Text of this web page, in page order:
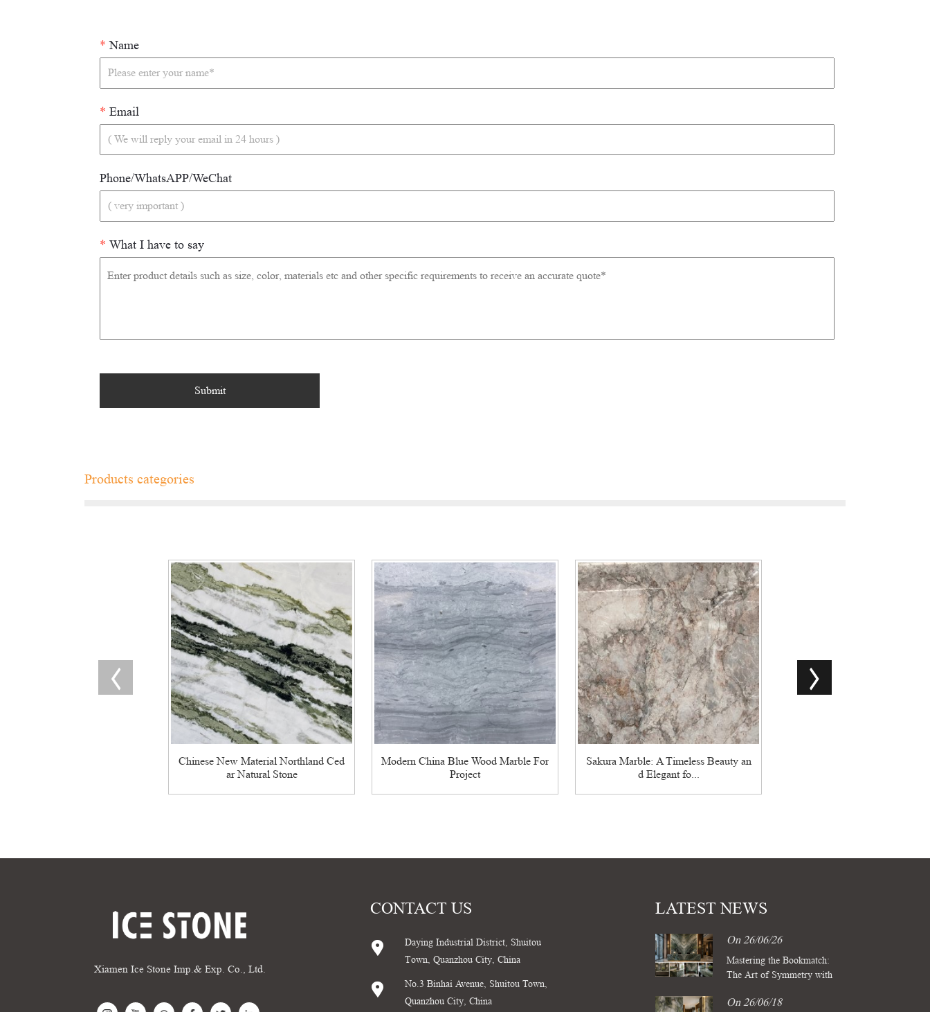
* Name
* Email
Phone/WhatsAPP/WeChat
* What I have to say
Products categories
Chinese New Material Northland Ced
ar Natural Stone
Modern China Blue Wood Marble For
Project
Sakura Marble: A Timeless Beauty an
d Elegant fo...
Exotic Snowy Jiangnan
Xiamen Ice Stone Imp.& Exp. Co., Ltd.
CONTACT US
Daying Industrial District, Shuitou
Town, Quanzhou City, China
No.3 Binhai Avenue, Shuitou Town,
Quanzhou City, China
LATEST NEWS
On 26/06/26
Mastering the Bookmatch:
The Art of Symmetry with
Slabs
On 26/06/18